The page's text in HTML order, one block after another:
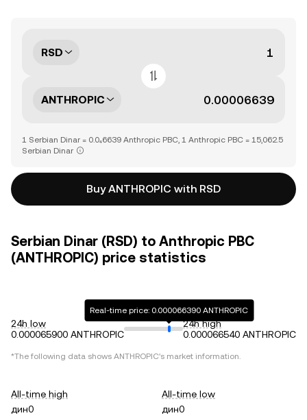
RSD
ANTHROPIC
1 Serbian Dinar = 0.0₄6639 Anthropic PBC, 1 Anthropic PBC = 15,062.5
Serbian Dinar
Buy ANTHROPIC with RSD
Serbian Dinar (RSD) to Anthropic PBC
(ANTHROPIC) price statistics
24h low
0.000065900 ANTHROPIC
Real-time price: 0.000066390 ANTHROPIC
24h high
0.000066540 ANTHROPIC
*The following data shows ANTHROPIC's market information.
All-time high
дин0
All-time low
дин0